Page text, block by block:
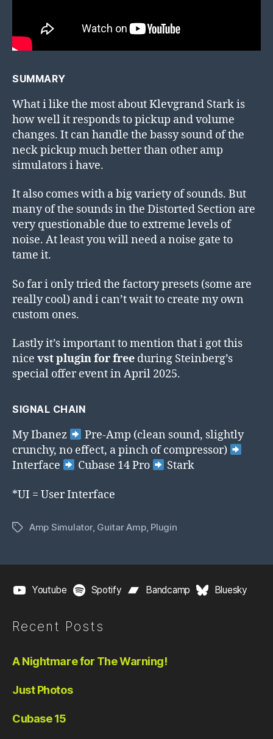
SUMMARY
What i like the most about Klevgrand Stark is
how well it responds to pickup and volume
changes. It can handle the bassy sound of the
neck pickup much better than other amp
simulators i have.
It also comes with a big variety of sounds. But
many of the sounds in the Distorted Section are
very questionable due to extreme levels of
noise. At least you will need a noise gate to
tame it.
So far i only tried the factory presets (some are
really cool) and i can’t wait to create my own
custom ones.
Lastly it’s important to mention that i got this
nice vst plugin for free during Steinberg’s
special offer event in April 2025.
SIGNAL CHAIN
My Ibanez
Pre-Amp (clean sound, slightly
crunchy, no effect, a pinch of compressor)
Interface
Cubase 14 Pro Stark
*UI = User Interface
TagsAmp Simulator, Guitar Amp, Plugin
Youtube Spotify Bandcamp Bluesky
Recent Posts
A Nightmare for The Warning!
Just Photos
Cubase 15